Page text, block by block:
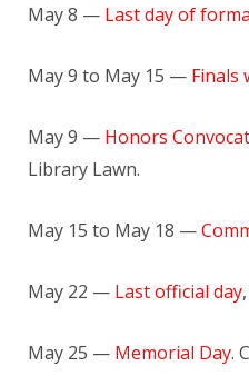
May 8 — Last day of
May 9 to May 15 — Finals
May 9 — Honors
Library Lawn.
May 15 to May 18 —
May 22 — Last official day
May 25 — Memorial Day.